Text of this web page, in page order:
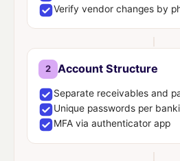
Verify vendor changes by
2 Account Structure
Separate receivables and
Unique passwords per
MFA via authenticator app